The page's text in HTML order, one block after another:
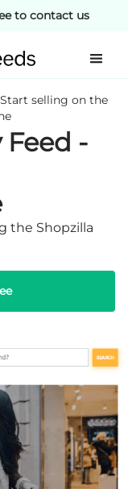
to contact us
selling on the
-
the Shopzilla